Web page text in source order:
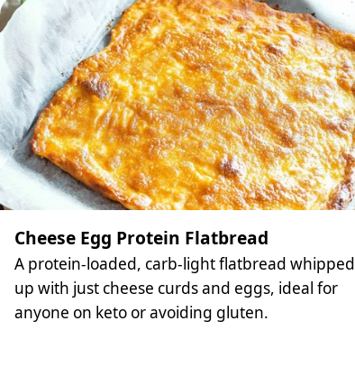
Cheese Egg Protein Flatbread
A protein-loaded, carb-light flatbread whipped
up with just cheese curds and eggs, ideal for
anyone on keto or avoiding gluten.